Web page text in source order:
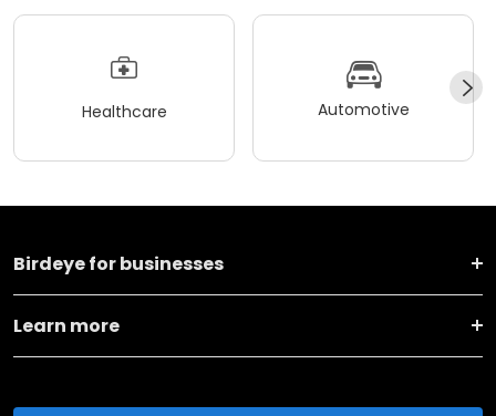
Healthcare Automotive
Birdeye for businesses
Learn more